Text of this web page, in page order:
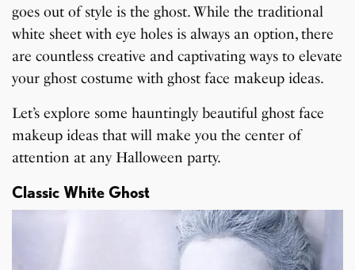
goes out of style is the ghost. While the traditional
white sheet with eye holes is always an option, there
are countless creative and captivating ways to elevate
your ghost costume with ghost face makeup ideas.
Let’s explore some hauntingly beautiful ghost face
makeup ideas that will make you the center of
attention at any Halloween party.
Classic White Ghost